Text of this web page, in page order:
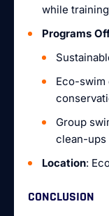
while
Programs
Eco-
Group
clean-ups
Location:
CONCLUSION